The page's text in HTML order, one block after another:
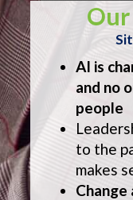
AI is
and no
people
to the
makes
Change